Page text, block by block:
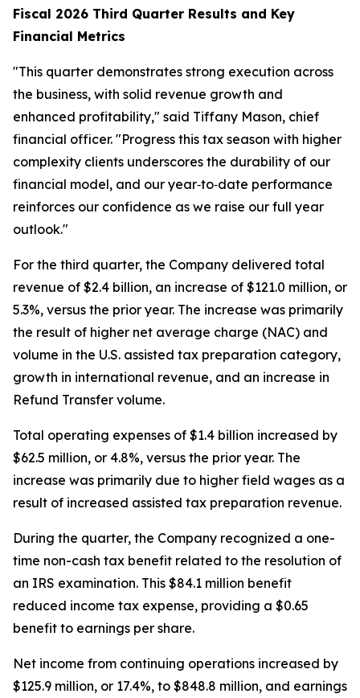
Fiscal 2026 Third Quarter Results and Key
Financial Metrics
"This quarter demonstrates strong execution across
the business, with solid revenue growth and
enhanced profitability," said Tiffany Mason, chief
financial officer. "Progress this tax season with higher
complexity clients underscores the durability of our
financial model, and our year‑to‑date performance
reinforces our confidence as we raise our full year
outlook."
For the third quarter, the Company delivered total
revenue of $2.4 billion, an increase of $121.0 million, or
5.3%, versus the prior year. The increase was primarily
the result of higher net average charge (NAC) and
volume in the U.S. assisted tax preparation category,
growth in international revenue, and an increase in
Refund Transfer volume.
Total operating expenses of $1.4 billion increased by
$62.5 million, or 4.8%, versus the prior year. The
increase was primarily due to higher field wages as a
result of increased assisted tax preparation revenue.
During the quarter, the Company recognized a one-
time non-cash tax benefit related to the resolution of
an IRS examination. This $84.1 million benefit
reduced income tax expense, providing a $0.65
benefit to earnings per share.
Net income from continuing operations increased by
$125.9 million, or 17.4%, to $848.8 million, and earnings